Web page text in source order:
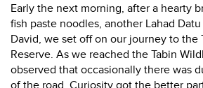
Early the next morning, after a hearty
fish paste noodles, another Lahad
David, we set off on our journey to the
Reserve. As we reached the Tabin
observed that occasionally there was
of the road. Curiosity got the better